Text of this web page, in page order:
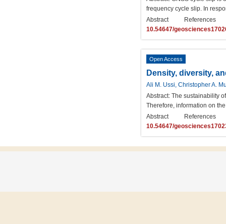
frequency cycle slip. In
Abstract
References
10.54647/
Open Access
Density, diversity,
Ali M. Ussi, Christopher A.
Abstract: The sustainability
Therefore, information on
Abstract
References
10.54647/